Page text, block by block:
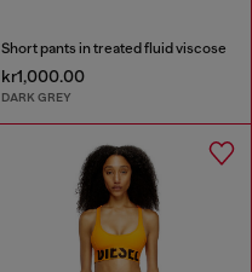
Short pants in treated fluid viscose
kr1,000.00
DARK GREY